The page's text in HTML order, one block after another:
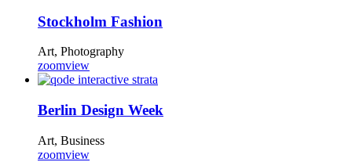
Stockholm Fashion
Art, Photography
zoomview
Berlin Design Week
Art, Business
zoomview